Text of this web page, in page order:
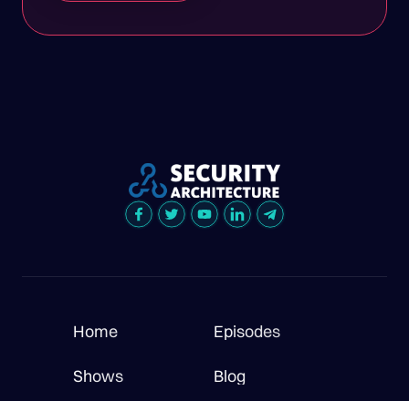
Home Episodes
Shows Blog